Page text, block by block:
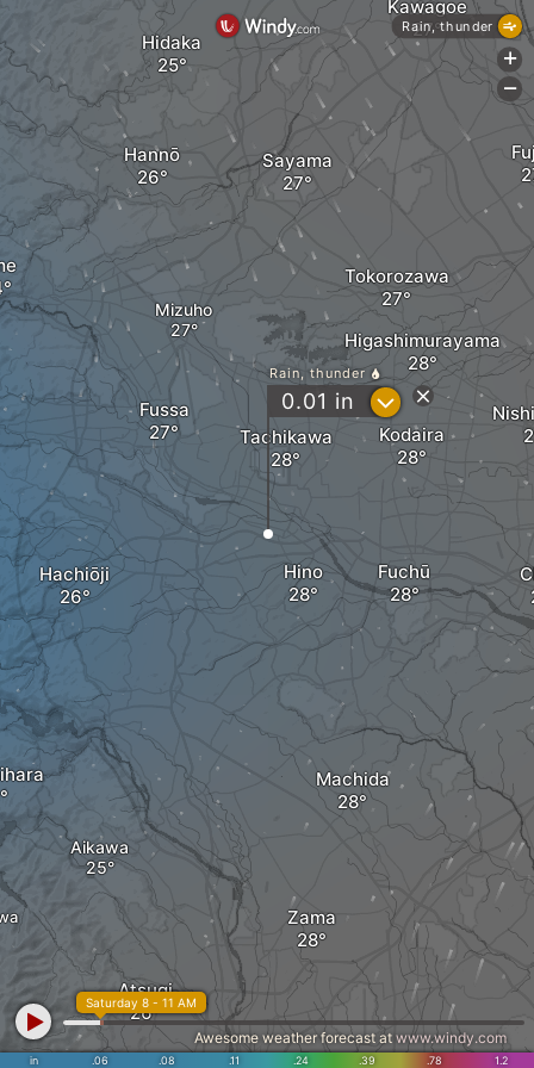
Hachiōji
Fussa
Hino
Tachikawa
Fuchū
Kodaira
Hannō
Mizuho
Sayama
Tokorozawa
Higashimurayama
Atsugi
Aikawa
Machida
Zama
Hidaka
Kawagoe
Rain, thunder
0.01 in ?
in .06 .08 .11 .24 .39 .78 1.2
Saturday 8 - 11 AM
Awesome weather forecast at www.windy.com
Rain, thunder
+
-